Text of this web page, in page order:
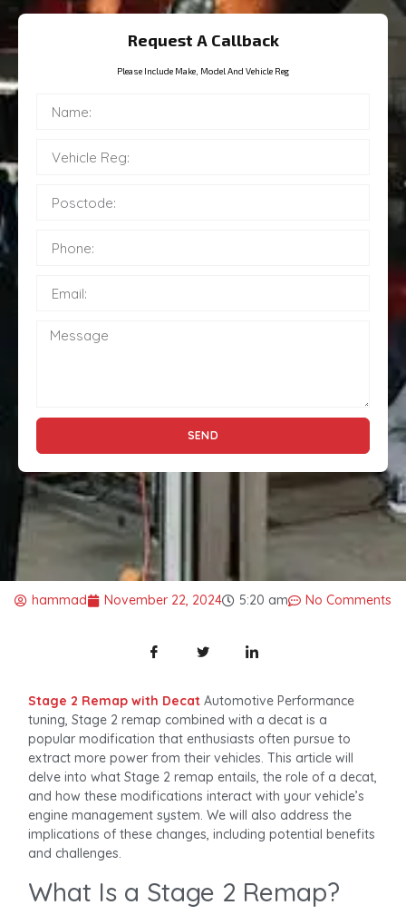
Request A Callback
Please Include Make, Model And Vehicle Reg
SEND
hammad November 22, 2024 5:20 am No Comments
Stage 2 Remap with Decat Automotive Performance
tuning, Stage 2 remap combined with a decat is a
popular modification that enthusiasts often pursue to
extract more power from their vehicles. This article will
delve into what Stage 2 remap entails, the role of a decat,
and how these modifications interact with your vehicle’s
engine management system. We will also address the
implications of these changes, including potential benefits
and challenges.
What Is a Stage 2 Remap?